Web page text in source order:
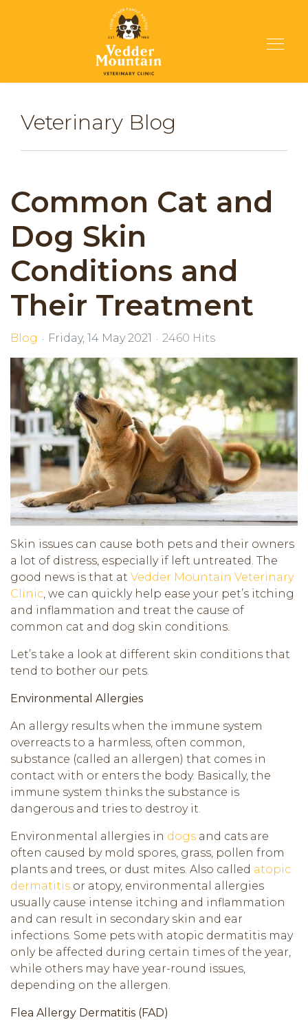
Veterinary Blog
Common Cat and
Dog Skin
Conditions and
Their Treatment
Blog Friday, 14 May 2021 2460 Hits
Skin issues can cause both pets and their owners
a lot of distress, especially if left untreated. The
good news is that at Vedder Mountain Veterinary
Clinic, we can quickly help ease your pet’s itching
and inflammation and treat the cause of
common cat and dog skin conditions.
Let’s take a look at different skin conditions that
tend to bother our pets.
Environmental Allergies
An allergy results when the immune system
overreacts to a harmless, often common,
substance (called an allergen) that comes in
contact with or enters the body. Basically, the
immune system thinks the substance is
dangerous and tries to destroy it.
Environmental allergies in dogs and cats are
often caused by mold spores, grass, pollen from
plants and trees, or dust mites. Also called atopic
dermatitis or atopy, environmental allergies
usually cause intense itching and inflammation
and can result in secondary skin and ear
infections. Some pets with atopic dermatitis may
only be affected during certain times of the year,
while others may have year-round issues,
depending on the allergen.
Flea Allergy Dermatitis (FAD)